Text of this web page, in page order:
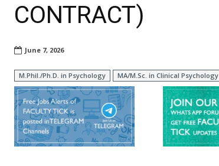
CONTRACT)
June 7, 2026
M.Phil./Ph.D. in Psychology MA/M.Sc. in Clinical Psychology